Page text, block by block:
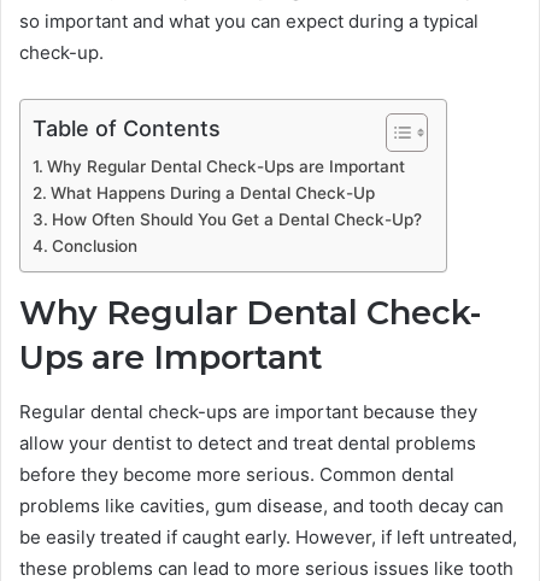
so important and what you can expect during a typical
check-up.
Table of Contents
Why Regular Dental Check-Ups are Important
What Happens During a Dental Check-Up
How Often Should You Get a Dental Check-Up?
Conclusion
Why Regular Dental Check-
Ups are Important
Regular dental check-ups are important because they
allow your dentist to detect and treat dental problems
before they become more serious. Common dental
problems like cavities, gum disease, and tooth decay can
be easily treated if caught early. However, if left untreated,
these problems can lead to more serious issues like tooth